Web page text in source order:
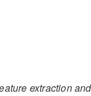
extraction